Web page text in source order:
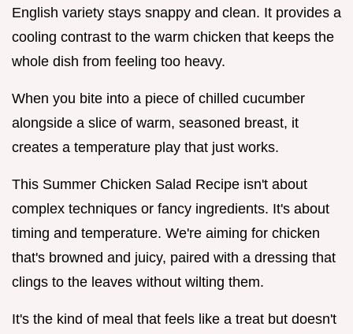
English variety stays snappy and clean. It provides a
cooling contrast to the warm chicken that keeps the
whole dish from feeling too heavy.
When you bite into a piece of chilled cucumber
alongside a slice of warm, seasoned breast, it
creates a temperature play that just works.
This Summer Chicken Salad Recipe isn't about
complex techniques or fancy ingredients. It's about
timing and temperature. We're aiming for chicken
that's browned and juicy, paired with a dressing that
clings to the leaves without wilting them.
It's the kind of meal that feels like a treat but doesn't